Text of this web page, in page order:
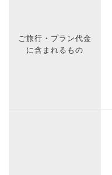
ご旅行・プラン代金
に含まれるもの